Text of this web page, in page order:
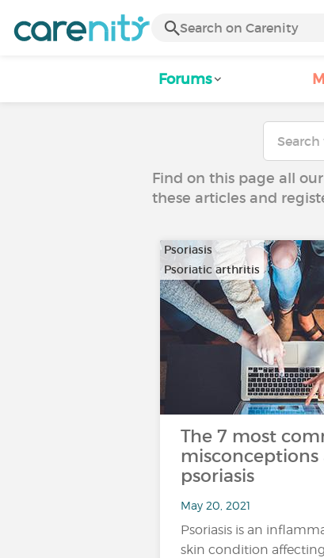
Forums
Find on this page all
these articles and
Psoriasis
Psoriatic arthritis
The 7 most
psoriasis
May 20, 2021
Psoriasis is an
skin condition